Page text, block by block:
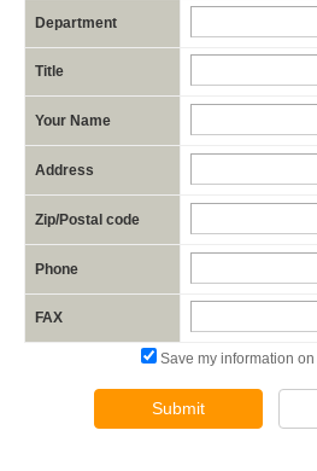
Department
Title
Your Name
Address
Zip/Postal code
Phone
FAX
Save my information on
Submit